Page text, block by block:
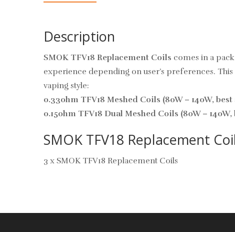
Description
SMOK TFV18 Replacement Coils comes in a
experience depending on user’s preferences.
vaping style:
0.33ohm TFV18 Meshed Coils (80W – 140W, best
0.15ohm TFV18 Dual Meshed Coils (80W – 140W,
SMOK TFV18 Replacement
3 x SMOK TFV18 Replacement Coils